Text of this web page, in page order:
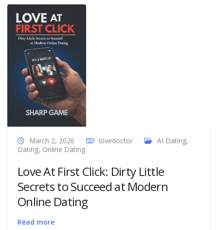
March 2, 2026 lovedoctor AI Dating,
Dating, Online Dating
Love At First Click: Dirty Little
Secrets to Succeed at Modern
Online Dating
Read more